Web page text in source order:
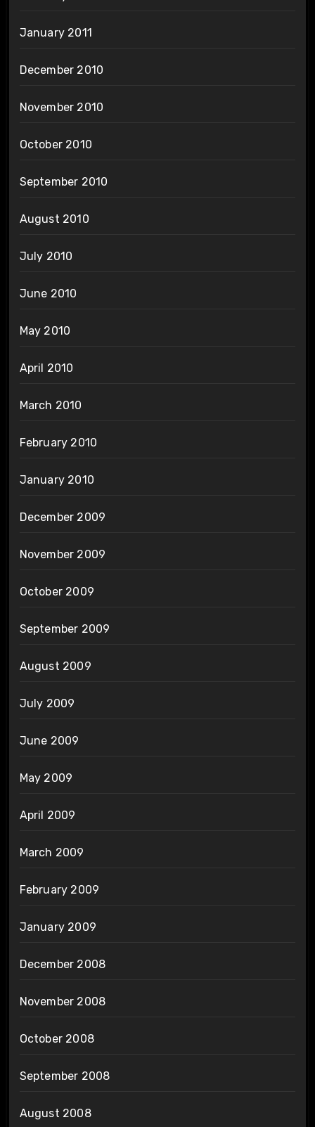
January 2011
December 2010
November 2010
October 2010
September 2010
August 2010
July 2010
June 2010
May 2010
April 2010
March 2010
February 2010
January 2010
December 2009
November 2009
October 2009
September 2009
August 2009
July 2009
June 2009
May 2009
April 2009
March 2009
February 2009
January 2009
December 2008
November 2008
October 2008
September 2008
August 2008